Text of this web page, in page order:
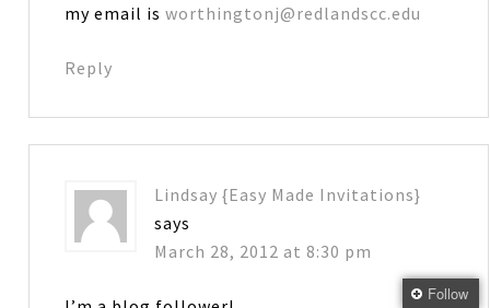
my email isworthingtonj@redlandscc.edu
Reply
Lindsay {Easy Made Invitations}
says
March 28, 2012 at 8:30 pm
Follow